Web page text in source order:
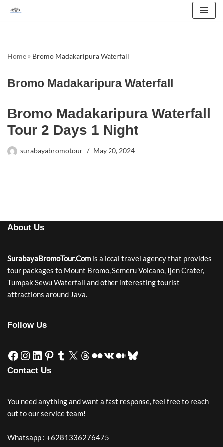
Home » Bromo Madakaripura Waterfall
Bromo Madakaripura Waterfall
Bromo Madakaripura Waterfall
Tour 2 Days 1 Night
surabayabromotour May 20, 2024
About Us
SurabayaBromoTour.Com is a local travel agency that provides
tour packages to Mount Bromo, Semeru Volcano, Ijen Crater,
Tumpak Sewu Waterfall and other interesting tourist
attractions around Java.
Follow Us
Contact Us
You need anything and want a fast response, feel free to reach
out to our service team!
Whatsapp : +6281336276475